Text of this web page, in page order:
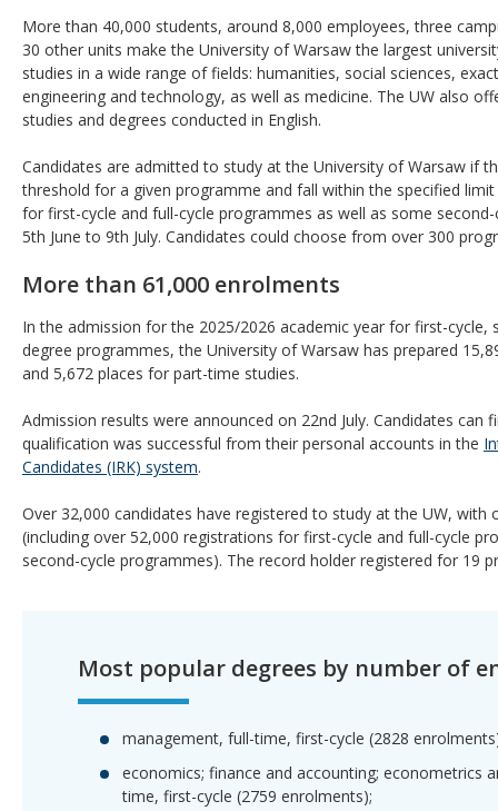
More than 40,000 students, around 8,000 employees, three
30 other units make the University of Warsaw the largest
studies in a wide range of fields: humanities, social sciences,
engineering and technology, as well as medicine. The UW also
studies and degrees conducted in English.
Candidates are admitted to study at the University of Warsaw if
threshold for a given programme and fall within the specified limit
for first-cycle and full-cycle programmes as well as some
5th June to 9th July. Candidates could choose from over 300
More than 61,000 enrolments
In the admission for the 2025/2026 academic year for first-cycle,
degree programmes, the University of Warsaw has prepared
and 5,672 places for part-time studies.
Admission results were announced on 22nd July. Candidates can
qualification was successful from their personal accounts in the
Candidates (IRK) system.
Over 32,000 candidates have registered to study at the UW, with
(including over 52,000 registrations for first-cycle and full-cycle
second-cycle programmes). The record holder registered for 19
Most popular degrees by number of
management, full-time, first-cycle (2828
economics; finance and accounting; econometrics
time, first-cycle (2759 enrolments);